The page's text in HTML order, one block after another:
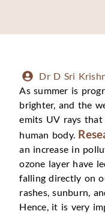
Dr D Sri
As summer is
brighter, and the
emits UV rays
human body.
an increase in
ozone layer have
falling directly on
rashes, sunburn,
Hence, it is very